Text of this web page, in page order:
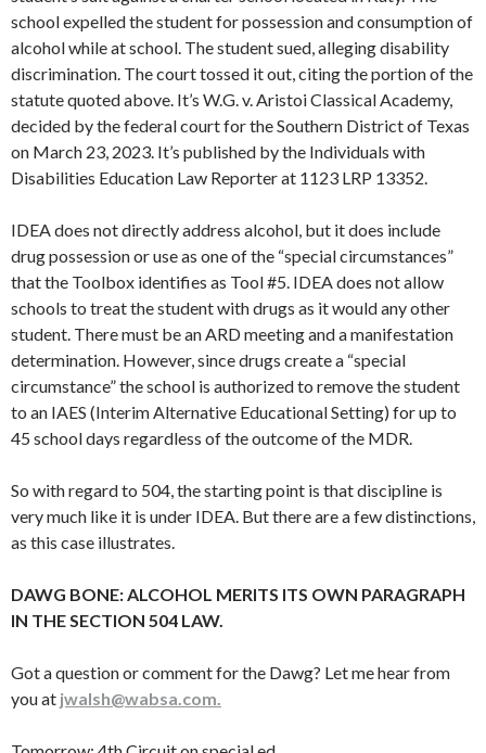
school expelled the student for possession and consumption of
alcohol while at school. The student sued, alleging disability
discrimination. The court tossed it out, citing the portion of the
statute quoted above. It’s W.G. v. Aristoi Classical Academy,
decided by the federal court for the Southern District of Texas
on March 23, 2023. It’s published by the Individuals with
Disabilities Education Law Reporter at 1123 LRP 13352.
IDEA does not directly address alcohol, but it does include
drug possession or use as one of the “special circumstances”
that the Toolbox identifies as Tool #5. IDEA does not allow
schools to treat the student with drugs as it would any other
student. There must be an ARD meeting and a manifestation
determination. However, since drugs create a “special
circumstance” the school is authorized to remove the student
to an IAES (Interim Alternative Educational Setting) for up to
45 school days regardless of the outcome of the MDR.
So with regard to 504, the starting point is that discipline is
very much like it is under IDEA. But there are a few distinctions,
as this case illustrates.
DAWG BONE: ALCOHOL MERITS ITS OWN PARAGRAPH
IN THE SECTION 504 LAW.
Got a question or comment for the Dawg? Let me hear from
you at jwalsh@wabsa.com.